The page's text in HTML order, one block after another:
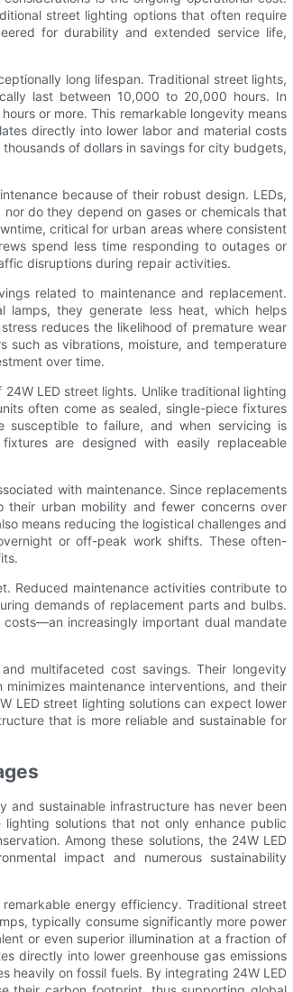
street lighting options that often require
for durability and extended service life,
long lifespan. Traditional street lights,
last between 10,000 to 20,000 hours. In
or more. This remarkable longevity means
directly into lower labor and material costs
of dollars in savings for city budgets,
because of their robust design. LEDs,
do they depend on gases or chemicals that
critical for urban areas where consistent
spend less time responding to outages or
disruptions during repair activities.
related to maintenance and replacement.
lamps, they generate less heat, which helps
reduces the likelihood of premature wear
such as vibrations, moisture, and temperature
over time.
LED street lights. Unlike traditional lighting
often come as sealed, single-piece fixtures
susceptible to failure, and when servicing is
are designed with easily replaceable
with maintenance. Since replacements
urban mobility and fewer concerns over
means reducing the logistical challenges and
or off-peak work shifts. These often-
Reduced maintenance activities contribute to
demands of replacement parts and bulbs.
increasingly important dual mandate
multifaceted cost savings. Their longevity
maintenance interventions, and their
LED street lighting solutions can expect lower
that is more reliable and sustainable for
and sustainable infrastructure has never been
solutions that not only enhance public
Among these solutions, the 24W LED
impact and numerous sustainability
energy efficiency. Traditional street
typically consume significantly more power
or even superior illumination at a fraction of
directly into lower greenhouse gas emissions
heavily on fossil fuels. By integrating 24W LED